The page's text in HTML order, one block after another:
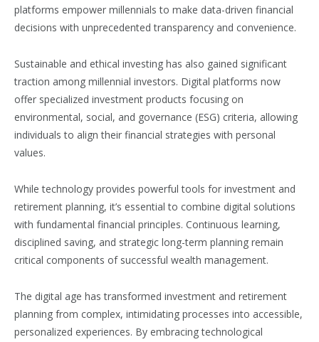
platforms empower millennials to make data-driven financial
decisions with unprecedented transparency and convenience.
Sustainable and ethical investing has also gained significant
traction among millennial investors. Digital platforms now
offer specialized investment products focusing on
environmental, social, and governance (ESG) criteria, allowing
individuals to align their financial strategies with personal
values.
While technology provides powerful tools for investment and
retirement planning, it’s essential to combine digital solutions
with fundamental financial principles. Continuous learning,
disciplined saving, and strategic long-term planning remain
critical components of successful wealth management.
The digital age has transformed investment and retirement
planning from complex, intimidating processes into accessible,
personalized experiences. By embracing technological